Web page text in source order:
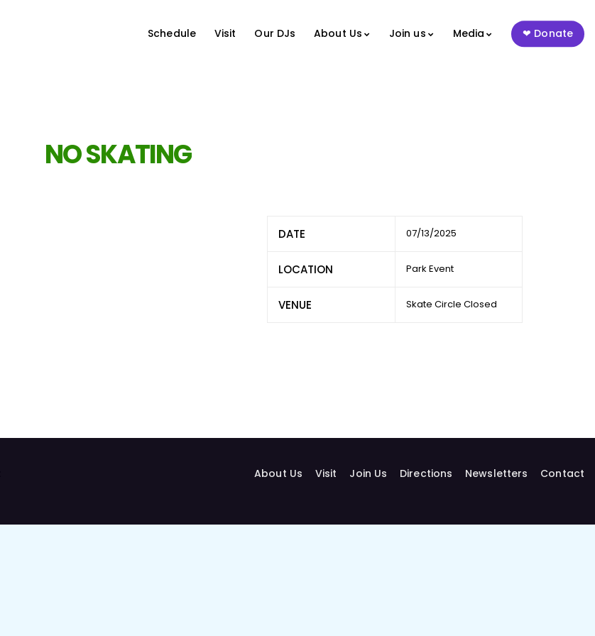
Schedule Visit Our DJs About Us Join us Media Donate
NO SKATING
DATE 07/13/2025
LOCATION Park Event
VENUE Skate Circle Closed
About Us Visit Join Us Directions Newsletters Contact